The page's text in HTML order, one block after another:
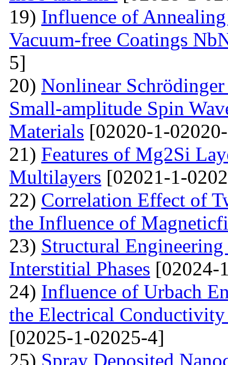
19) Influence of
Vacuum-free Coatings
5]
20) Nonlinear
Small-amplitude Spin
Materials [02020-1-
21) Features of Mg2Si
Multilayers [02021-1-
22) Correlation Effect of
the Influence of
23) Structural
Interstitial Phases [02024-
24) Influence of Urbach
the Electrical
[02025-1-02025-4]
25) Spray Deposited